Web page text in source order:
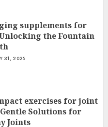
supplements for
the Fountain
31, 2025
exercises for joint
Solutions for
Joints